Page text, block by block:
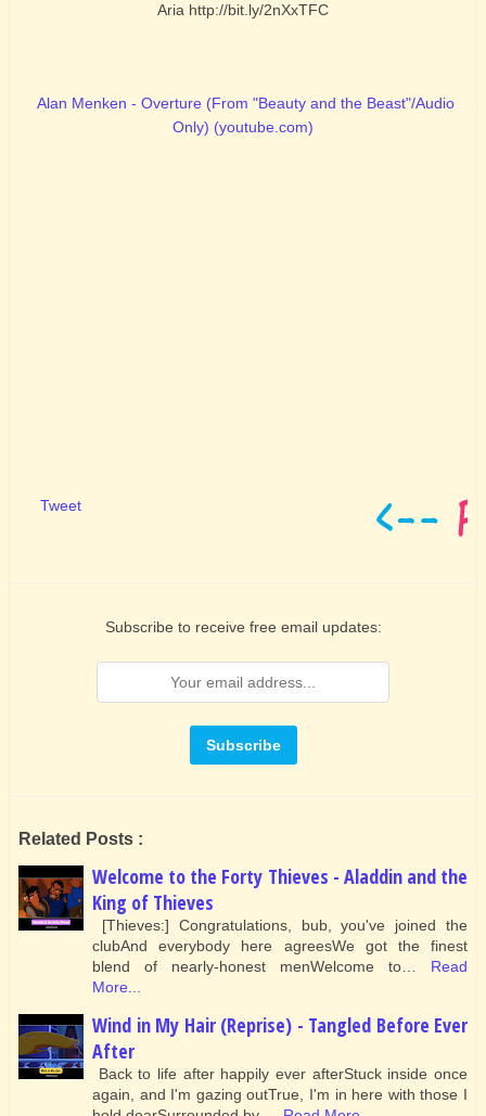
Aria http://bit.ly/2nXxTFC
Alan Menken - Overture (From "Beauty and the Beast"/Audio
Only) (youtube.com)
Tweet
Subscribe to receive free email updates:
Related Posts :
Welcome to the Forty Thieves - Aladdin and the
King of Thieves
[Thieves:] Congratulations, bub, you've joined the
clubAnd everybody here agreesWe got the finest
blend of nearly-honest menWelcome to…
Read
More...
Wind in My Hair (Reprise) - Tangled Before Ever
After
Back to life after happily ever afterStuck inside once
again, and I'm gazing outTrue, I'm in here with those I